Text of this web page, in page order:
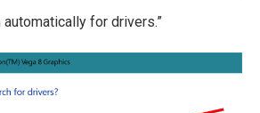
automatically for drivers.”